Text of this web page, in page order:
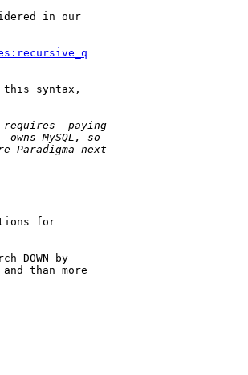
in our
this syntax,
for
DOWN by
than more